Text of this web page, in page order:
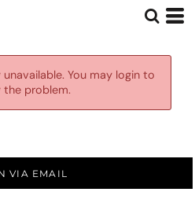
You may login to
the problem.
VIA EMAIL